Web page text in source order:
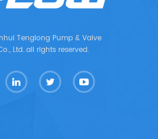
Tenglong Pump & Valve
Ltd..all rights reserved.